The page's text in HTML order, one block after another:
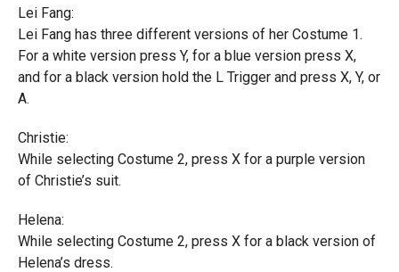
Lei Fang:
Lei Fang has three different versions of her Costume 1.
For a white version press Y, for a blue version press X,
and for a black version hold the L Trigger and press X, Y, or
A.
Christie:
While selecting Costume 2, press X for a purple version
of Christie’s suit.
Helena:
While selecting Costume 2, press X for a black version of
Helena’s dress.